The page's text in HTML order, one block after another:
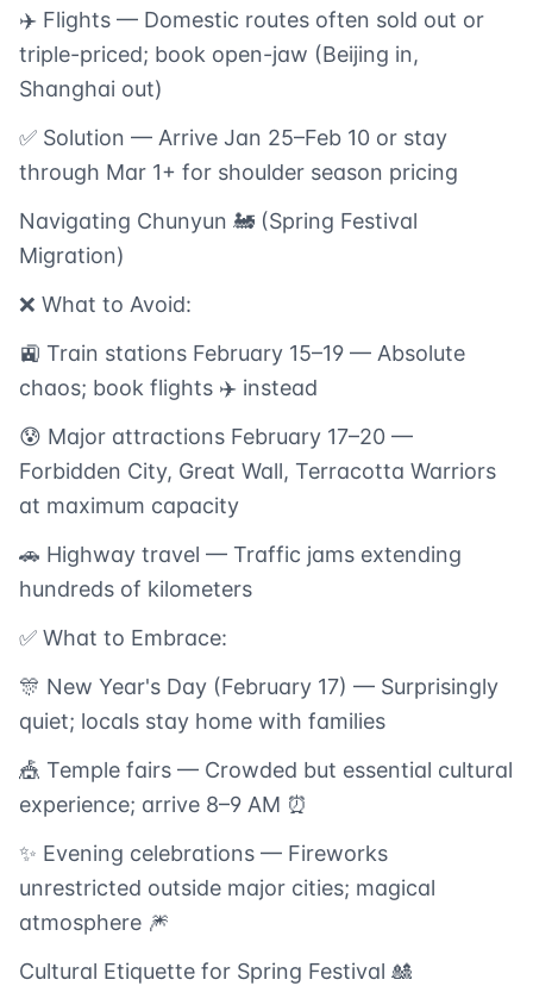
✈️ Flights — Domestic routes often sold out or
triple-priced; book open-jaw (Beijing in,
Shanghai out)
✅ Solution — Arrive Jan 25–Feb 10 or stay
through Mar 1+ for shoulder season pricing
Navigating Chunyun 🚂 (Spring Festival
Migration)
❌ What to Avoid:
🚉 Train stations February 15–19 — Absolute
chaos; book flights ✈️ instead
😰 Major attractions February 17–20 —
Forbidden City, Great Wall, Terracotta Warriors
at maximum capacity
🚗 Highway travel — Traffic jams extending
hundreds of kilometers
✅ What to Embrace:
🎊 New Year's Day (February 17) — Surprisingly
quiet; locals stay home with families
🎪 Temple fairs — Crowded but essential cultural
experience; arrive 8–9 AM ⏰
✨ Evening celebrations — Fireworks
unrestricted outside major cities; magical
atmosphere 🎆
Cultural Etiquette for Spring Festival 🎎